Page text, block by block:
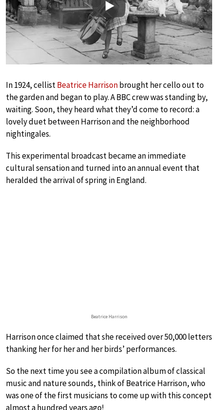
Play
In 1924, cellistBeatrice Harrisonbrought her cello out to
the garden and began to play. A BBC crew was standing by,
waiting. Soon, they heard what they’d come to record: a
lovely duet between Harrison and the neighborhood
nightingales.
This experimental broadcast became an immediate
cultural sensation and turned into an annual event that
heralded the arrival of spring in England.
Beatrice Harrison
Harrison once claimed that she received over 50,000 letters
thanking her for her and her birds’ performances.
So the next time you see a compilation album of classical
music and nature sounds, think of Beatrice Harrison, who
was one of the first musicians to come up with this concept
almost a hundred years ago!